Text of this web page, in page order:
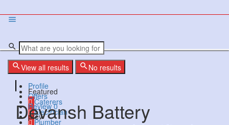
View all results No results
Featured
Caterers
Electrician
Plumber
Devansh Battery
Profile
Offers
Review0
prev